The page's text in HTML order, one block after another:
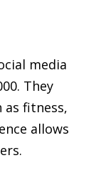
media
They
as fitness,
allows